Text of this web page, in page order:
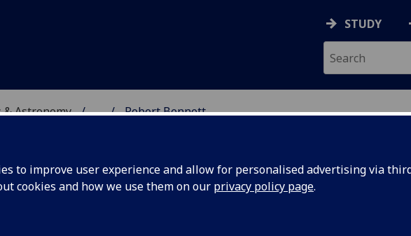
to improve user experience and allow for personalised advertising via
cookies and how we use them on our privacy policy page.
STUDY
& Astronomy ... Robert Bennett
GROUP